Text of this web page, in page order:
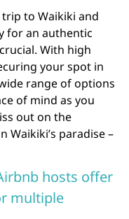
to Waikiki and
for an authentic
With high
your spot in
range of options
of mind as you
out on the
paradise –
hosts offer
multiple